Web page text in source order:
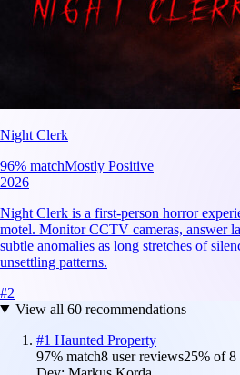
Night Clerk
96% matchMostly Positive
2026
Night Clerk is a first-person horror
motel. Monitor CCTV cameras, answer
subtle anomalies as long stretches of
unsettling patterns.
#2
View all 60recommendations
#1 Haunted Property
97% match8 user reviews25% of8